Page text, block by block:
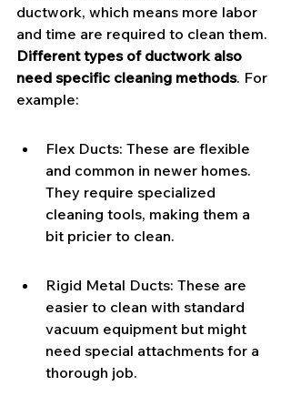
ductwork, which means more labor
and time are required to clean them.
Different types of ductwork also
need specific cleaning methods. For
example:
Flex Ducts: These are flexible
and common in newer homes.
They require specialized
cleaning tools, making them a
bit pricier to clean.
Rigid Metal Ducts: These are
easier to clean with standard
vacuum equipment but might
need special attachments for a
thorough job.